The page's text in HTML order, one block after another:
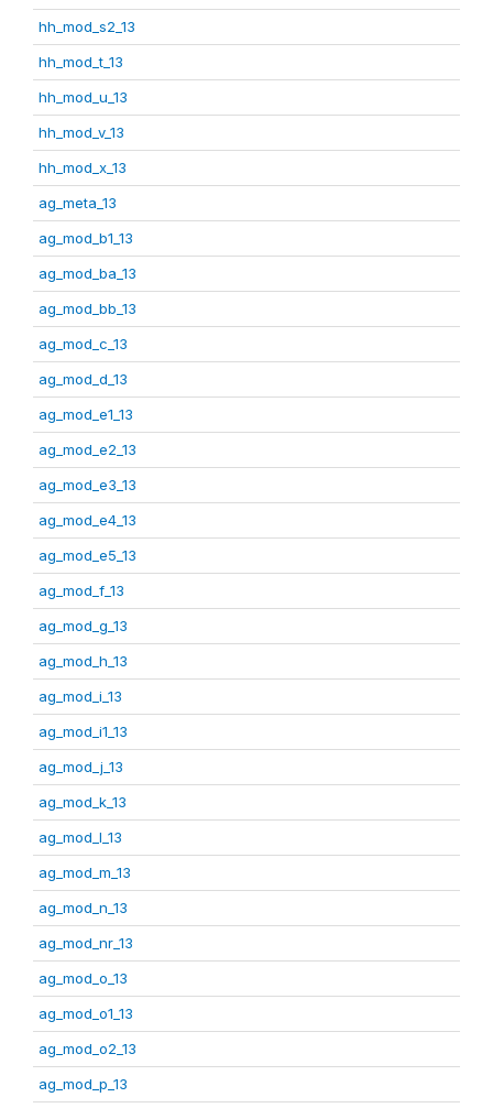
hh_mod_s2_13
hh_mod_t_13
hh_mod_u_13
hh_mod_v_13
hh_mod_x_13
ag_meta_13
ag_mod_b1_13
ag_mod_ba_13
ag_mod_bb_13
ag_mod_c_13
ag_mod_d_13
ag_mod_e1_13
ag_mod_e2_13
ag_mod_e3_13
ag_mod_e4_13
ag_mod_e5_13
ag_mod_f_13
ag_mod_g_13
ag_mod_h_13
ag_mod_i_13
ag_mod_i1_13
ag_mod_j_13
ag_mod_k_13
ag_mod_l_13
ag_mod_m_13
ag_mod_n_13
ag_mod_nr_13
ag_mod_o_13
ag_mod_o1_13
ag_mod_o2_13
ag_mod_p_13